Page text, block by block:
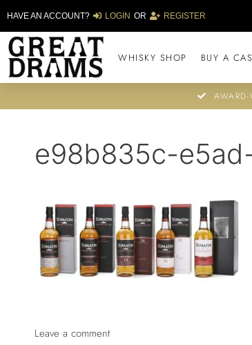
HAVE AN ACCOUNT? LOGIN OR REGISTER
WHISKY SHOP BUY A
e98b835c-
Leave a comment